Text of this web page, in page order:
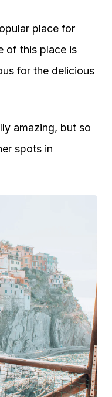
place for
of this place is
for the delicious
amazing, but so
spots in